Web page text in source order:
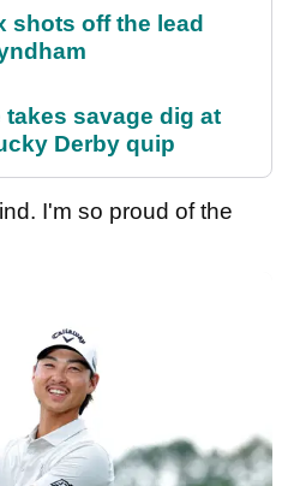
shots off the lead
savage dig at
Derby quip
I'm so proud of the